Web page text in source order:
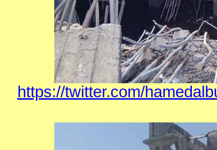
https://twitter.com/